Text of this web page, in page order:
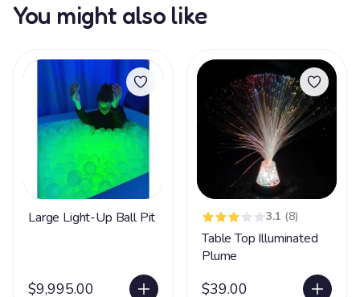
You might also like
Large Light-Up Ball Pit
$9,995.00
3.1 (8)
Table Top Illuminated
Plume
$39.00